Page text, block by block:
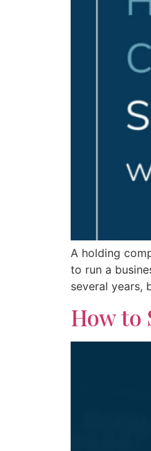
A holding
to run a
several years,
How to